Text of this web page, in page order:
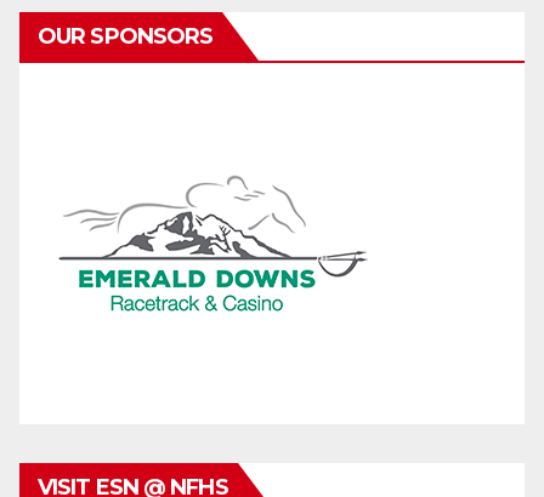
OUR SPONSORS
VISIT ESN @ NFHS